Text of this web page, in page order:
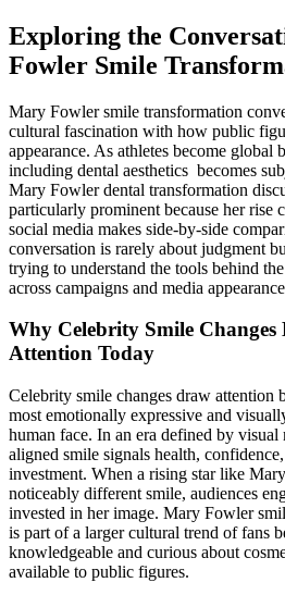
Exploring the
Fowler Smile
Mary Fowler smile transformation
cultural fascination with how public
appearance. As athletes become global
including dental aesthetics becomes
Mary Fowler dental transformation
particularly prominent because her rise
social media makes side-by-side
conversation is rarely about judgment
trying to understand the tools behind
across campaigns and media
Why Celebrity Smile
Attention Today
Celebrity smile changes draw attention
most emotionally expressive and
human face. In an era defined by
aligned smile signals health,
investment. When a rising star like
noticeably different smile, audiences
invested in her image. Mary Fowler
is part of a larger cultural trend of fans
knowledgeable and curious about
available to public figures.